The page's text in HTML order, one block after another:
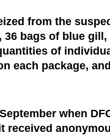
from the
bags of blue
of
each package,
when
received